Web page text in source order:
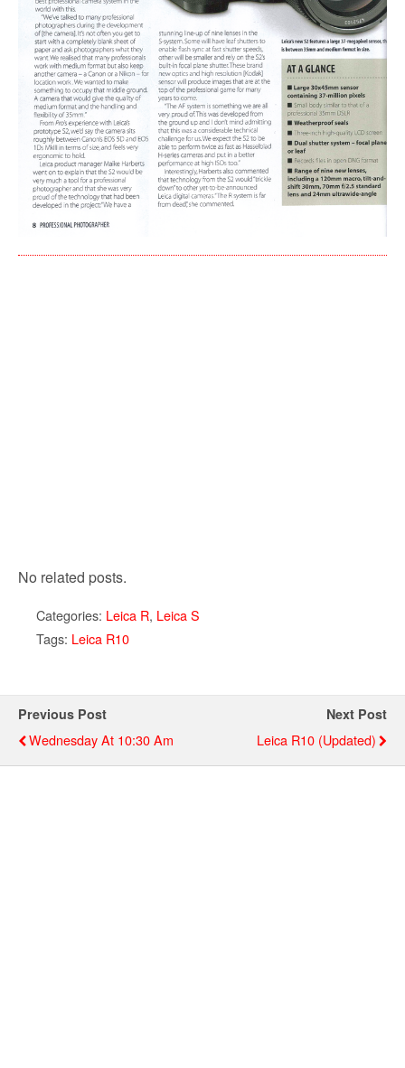
No related posts.
Categories: Leica R, Leica S
Tags: Leica R10
Previous Post
Wednesday At 10:30 Am
Next Post
Leica R10 (updated)